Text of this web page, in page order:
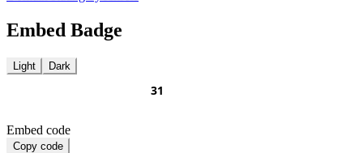
Embed Badge
Light Dark
Embed code
Copy code